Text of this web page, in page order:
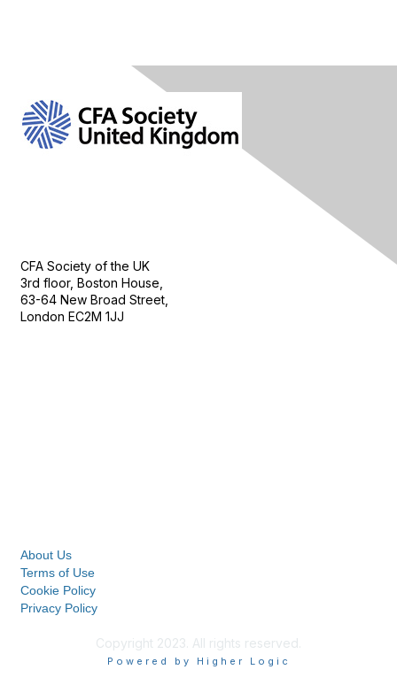
CFA Society of the UK
3rd floor, Boston House,
63-64 New Broad Street,
London EC2M 1JJ
About Us
Terms of Use
Cookie Policy
Privacy Policy
Copyright 2023. All rights reserved.
Powered by Higher Logic